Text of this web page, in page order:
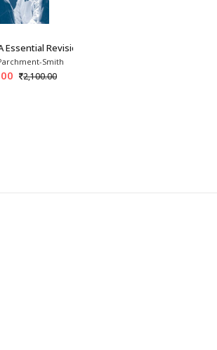
1Essential Revision Notes: Book 2
Smith
2,100.00